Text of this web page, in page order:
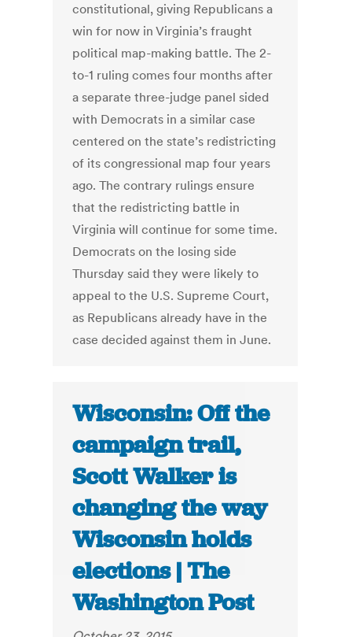
constitutional, giving Republicans a
win for now in Virginia’s fraught
political map-making battle. The 2-
to-1 ruling comes four months after
a separate three-judge panel sided
with Democrats in a similar case
centered on the state’s redistricting
of its congressional map four years
ago. The contrary rulings ensure
that the redistricting battle in
Virginia will continue for some time.
Democrats on the losing side
Thursday said they were likely to
appeal to the U.S. Supreme Court,
as Republicans already have in the
case decided against them in June.
Wisconsin: Off the
campaign trail,
Scott Walker is
changing the way
Wisconsin holds
elections | The
Washington Post